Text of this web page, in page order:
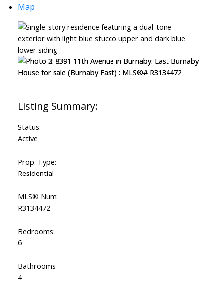
Map
Status:
Active
Prop. Type:
Residential
MLS® Num:
R3134472
Bedrooms:
6
Bathrooms:
4